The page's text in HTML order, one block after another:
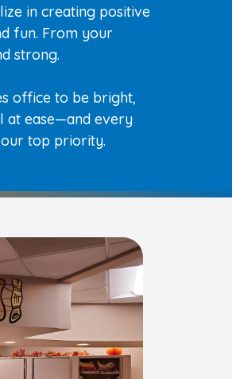
in creating positive
fun. From your
strong.
office to be bright,
at ease—and every
our top priority.